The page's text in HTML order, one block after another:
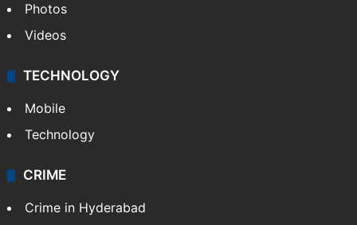
Photos
Videos
TECHNOLOGY
Mobile
Technology
CRIME
Crime in Hyderabad